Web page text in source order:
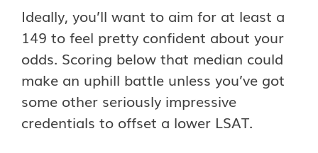
Ideally, you’ll want to aim for at least a
149 to feel pretty confident about your
odds. Scoring below that median could
make an uphill battle unless you’ve got
some other seriously impressive
credentials to offset a lower LSAT.